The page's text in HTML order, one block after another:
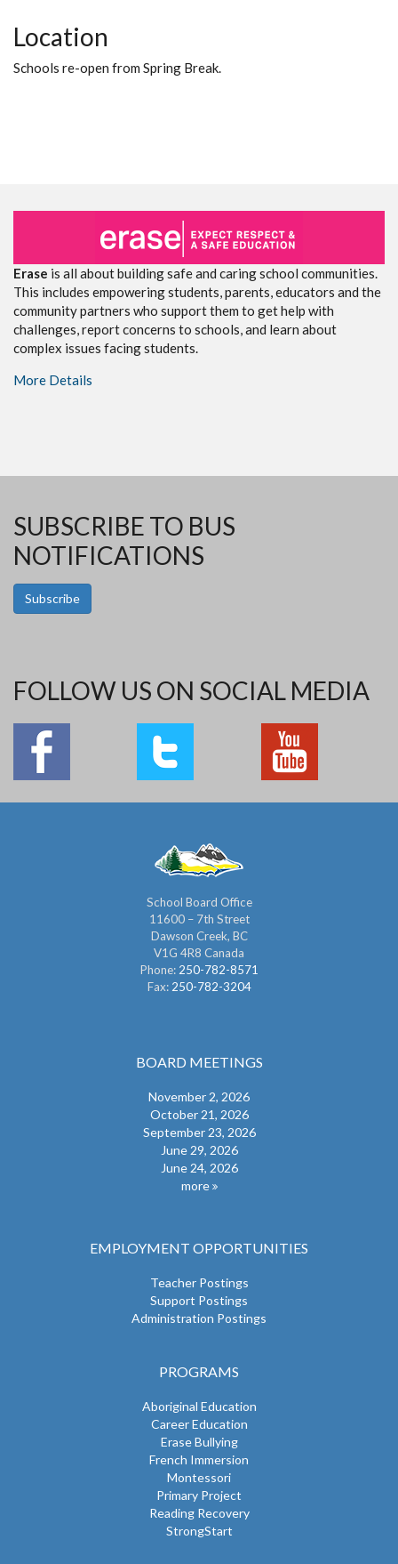
Location
Schools re-open from Spring Break.
Erase is all about building safe and caring school communities.
This includes empowering students, parents, educators and the
community partners who support them to get help with
challenges, report concerns to schools, and learn about
complex issues facing students.
More Details
SUBSCRIBE TO BUS
NOTIFICATIONS
Subscribe
FOLLOW US ON SOCIAL MEDIA
School Board Office
11600 – 7th Street
Dawson Creek, BC
V1G 4R8 Canada
Phone: 250-782-8571
Fax: 250-782-3204
BOARD MEETINGS
November 2, 2026
October 21, 2026
September 23, 2026
June 29, 2026
June 24, 2026
more
EMPLOYMENT OPPORTUNITIES
Teacher Postings
Support Postings
Administration Postings
PROGRAMS
Aboriginal Education
Career Education
Erase Bullying
French Immersion
Montessori
Primary Project
Reading Recovery
StrongStart